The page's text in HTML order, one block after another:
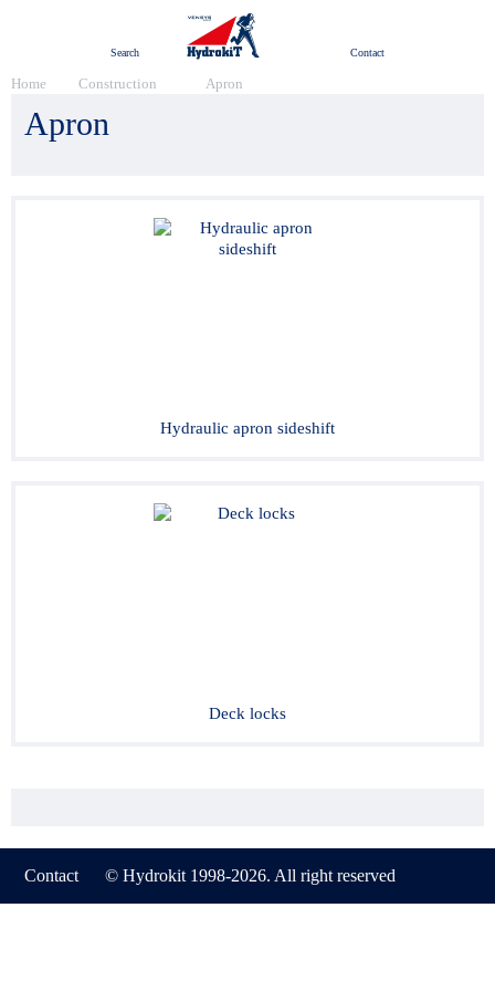
Search Contact
Home Construction Apron
Apron
Hydraulic apron sideshift
Deck locks
Contact © Hydrokit 1998-2026. All right reserved